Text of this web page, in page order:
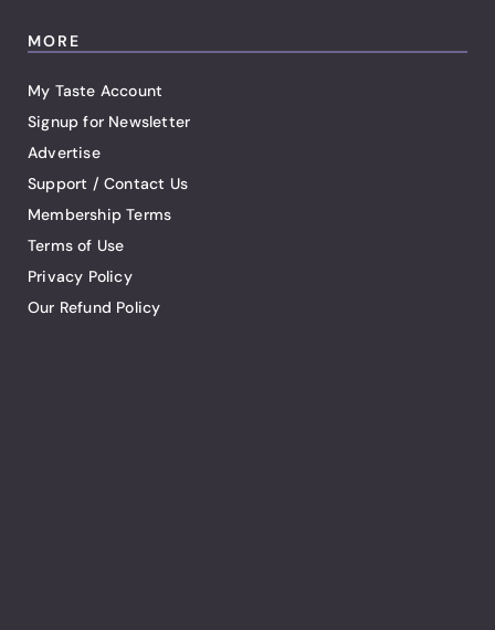
MORE
My Taste Account
Signup for Newsletter
Advertise
Support / Contact Us
Membership Terms
Terms of Use
Privacy Policy
Our Refund Policy